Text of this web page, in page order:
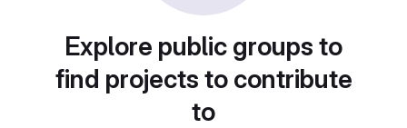
Explore public groups to
find projects to contribute
to